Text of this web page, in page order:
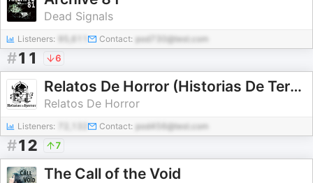
Dead Signals
Listeners: Contact: pod730@test.com
#11 6
Relatos De Horror (Historias De Terror)
Relatos De Horror
Listeners: Contact: pod456@test.com
#12 7
The Call of the Void